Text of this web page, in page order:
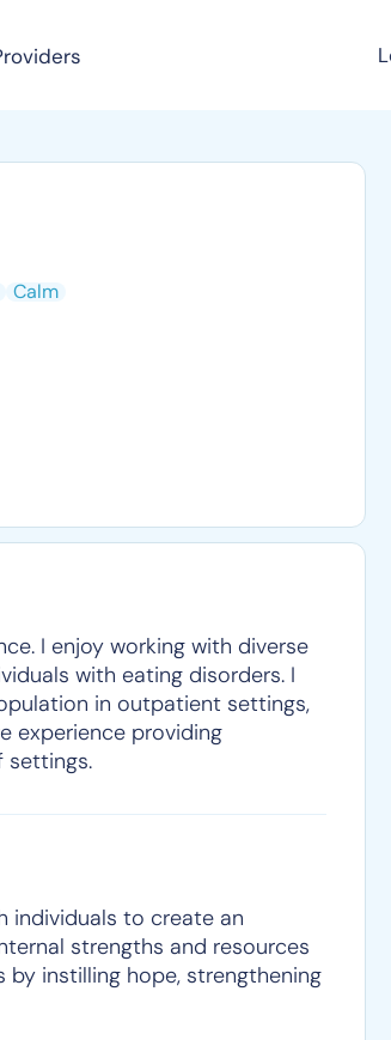
Calm
I enjoy working with diverse
with eating disorders. I
in outpatient settings,
experience providing
settings.
individuals to create an
strengths and resources
instilling hope, strengthening